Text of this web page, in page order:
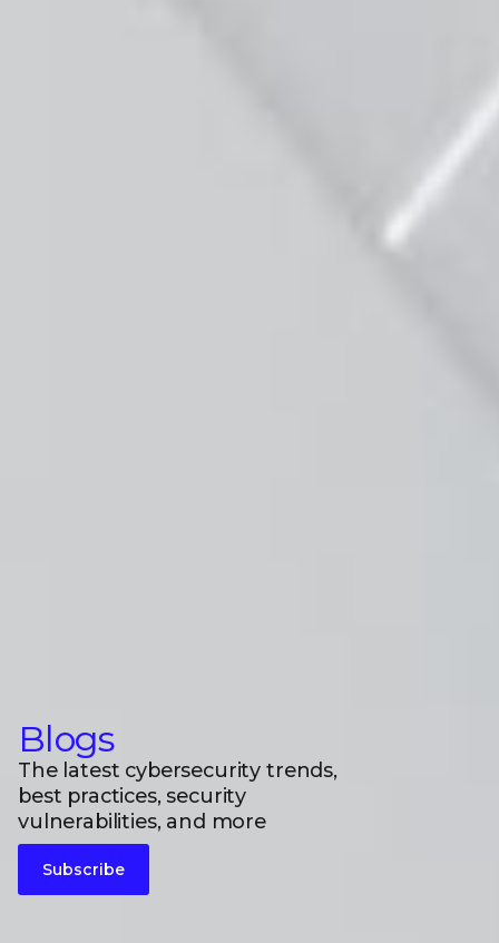
Blogs
The latest cybersecurity trends,
best practices, security
vulnerabilities, and more
Subscribe